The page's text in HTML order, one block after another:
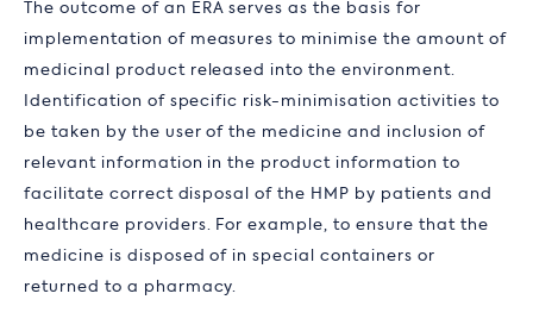
The outcome of an ERA serves as the basis for
implementation of measures to minimise the amount of
medicinal product released into the environment.
Identification of specific risk-minimisation activities to
be taken by the user of the medicine and inclusion of
relevant information in the product information to
facilitate correct disposal of the HMP by patients and
healthcare providers. For example, to ensure that the
medicine is disposed of in special containers or
returned to a pharmacy.